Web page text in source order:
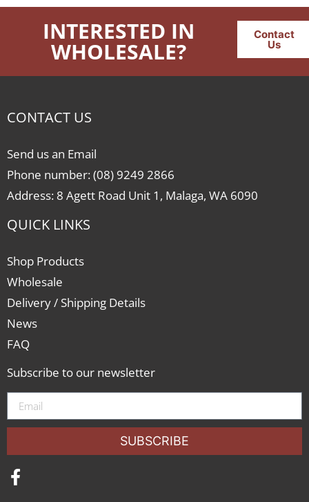
INTERESTED IN
WHOLESALE?
Contact
Us
CONTACT US
Send us an Email
Phone number: (08) 9249 2866
Address: 8 Agett Road Unit 1, Malaga, WA 6090
QUICK LINKS
Shop Products
Wholesale
Delivery / Shipping Details
News
FAQ
Subscribe to our newsletter
SUBSCRIBE